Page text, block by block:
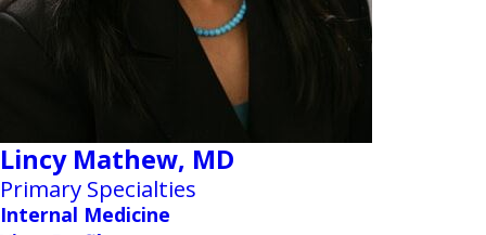
Lincy Mathew, MD
Primary Specialties
Internal Medicine